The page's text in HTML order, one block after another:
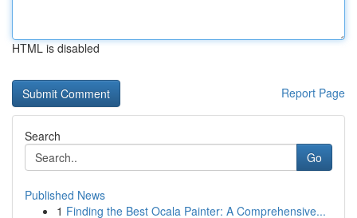
HTML is disabled
Report Page
Search
Go
Published News
1 Finding the Best Ocala Painter: A Comprehensive...